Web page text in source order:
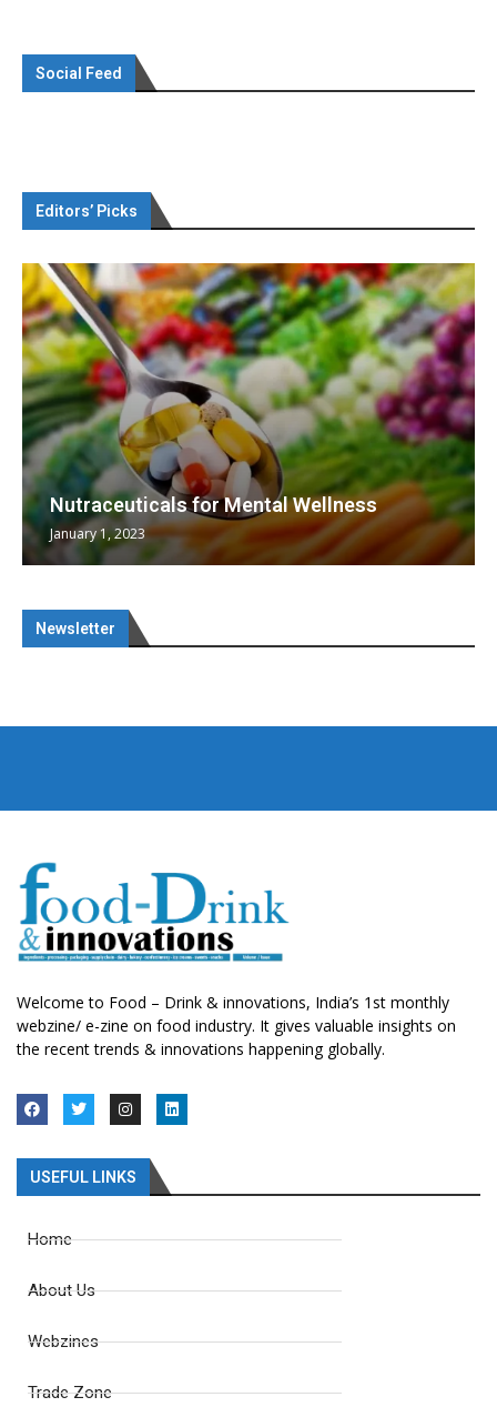
Social Feed
Editors’ Picks
Nutraceuticals for Mental Wellness
January 1, 2023
Newsletter
Welcome to Food – Drink & innovations, India’s 1st monthly
webzine/ e-zine on food industry. It gives valuable insights on
the recent trends & innovations happening globally.
USEFUL LINKS
Home
About Us
Webzines
Trade Zone